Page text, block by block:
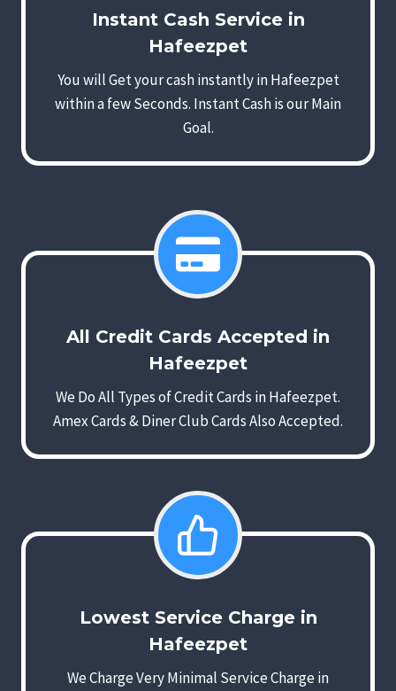
Instant Cash Service in
Hafeezpet
You will Get your cash instantly in Hafeezpet
within a few Seconds. Instant Cash is our Main
Goal.
All Credit Cards Accepted in
Hafeezpet
We Do All Types of Credit Cards in Hafeezpet.
Amex Cards & Diner Club Cards Also Accepted.
Lowest Service Charge in
Hafeezpet
We Charge Very Minimal Service Charge in